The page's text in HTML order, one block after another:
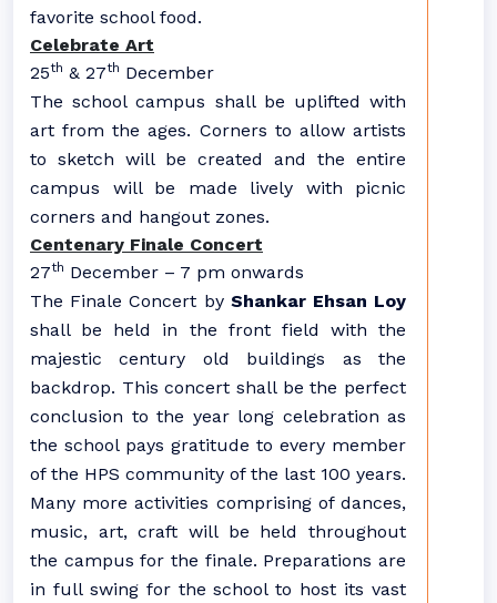
favorite school food.
Celebrate Art
25th & 27th December
The school campus shall be uplifted with
art from the ages. Corners to allow artists
to sketch will be created and the entire
campus will be made lively with picnic
corners and hangout zones.
Centenary Finale Concert
27th December – 7 pm onwards
The Finale Concert by Shankar Ehsan Loy
shall be held in the front field with the
majestic century old buildings as the
backdrop. This concert shall be the perfect
conclusion to the year long celebration as
the school pays gratitude to every member
of the HPS community of the last 100 years.
Many more activities comprising of dances,
music, art, craft will be held throughout
the campus for the finale. Preparations are
in full swing for the school to host its vast